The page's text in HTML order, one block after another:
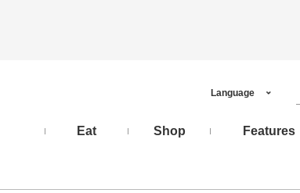
Eat Shop Features
Language